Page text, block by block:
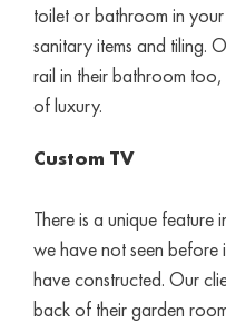
toilet or bathroom in
sanitary items and tiling.
rail in their bathroom
of luxury.
Custom TV
There is a unique feature
we have not seen before
have constructed. Our
back of their garden